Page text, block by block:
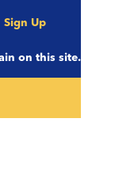
Sign Up
on this site.